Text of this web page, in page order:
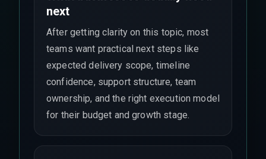
next
After getting clarity on this topic, most
teams want practical next steps like
expected delivery scope, timeline
confidence, support structure, team
ownership, and the right execution model
for their budget and growth stage.